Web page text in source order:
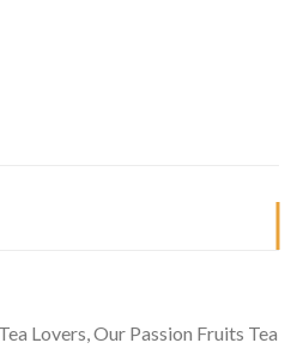
Lovers, Our Passion Fruits Tea